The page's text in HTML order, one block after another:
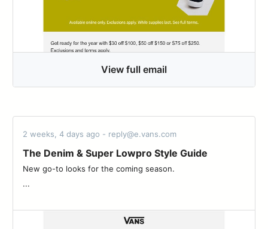
View full email
2 weeks, 4 days ago - reply@e.vans.com
The Denim & Super Lowpro Style Guide
New go-to looks for the coming season. ͏ ‌ ­ ͏ ‌ ­ ͏ ‌ ­ ͏ ‌ ­ ͏ ‌ ­ ͏ ‌ ­ ͏ ‌ ­ ͏ ‌ ­͏ ‌ ­ ͏ ‌
­...